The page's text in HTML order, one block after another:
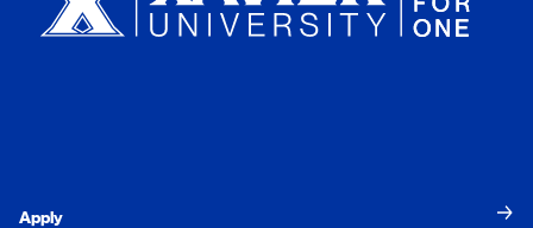
Apply